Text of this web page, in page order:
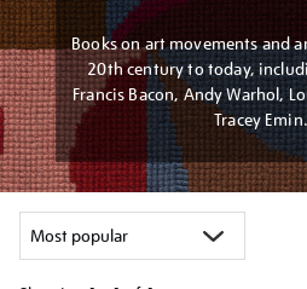
Books on art movements and
20th century to today,
Francis Bacon, Andy Warhol,
Tracey Emin.